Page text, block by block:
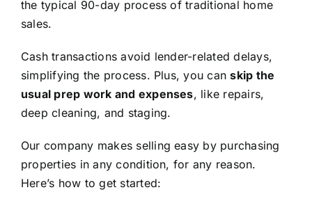
the typical 90-day process of traditional home
sales.
Cash transactions avoid lender-related delays,
simplifying the process. Plus, you canskip the
usual prep work and expenses, like repairs,
deep cleaning, and staging.
Our company makes selling easy by purchasing
properties in any condition, for any reason.
Here’s how to get started: